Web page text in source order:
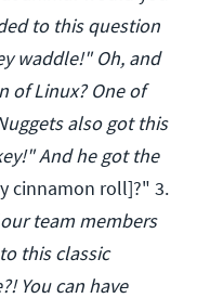
to this question
waddle!" Oh, and
of Linux? One of
also got this
And he got the
cinnamon roll]?" 3.
team members
this classic
You can have